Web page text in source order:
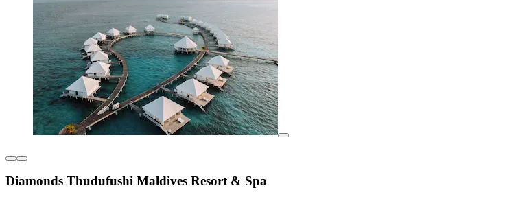
Diamonds Thudufushi Maldives Resort & Spa